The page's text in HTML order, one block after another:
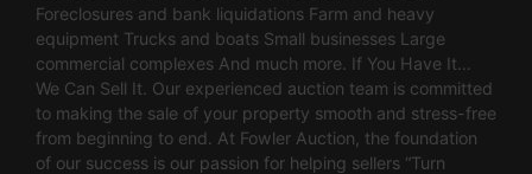
Foreclosures and bank liquidations Farm and heavy
equipment Trucks and boats Small businesses Large
commercial complexes And much more. If You Have It…
We Can Sell It. Our experienced auction team is committed
to making the sale of your property smooth and stress-free
from beginning to end. At Fowler Auction, the foundation
of our success is our passion for helping sellers “Turn